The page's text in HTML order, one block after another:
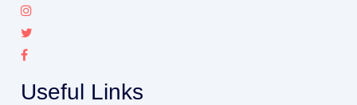
Useful Links